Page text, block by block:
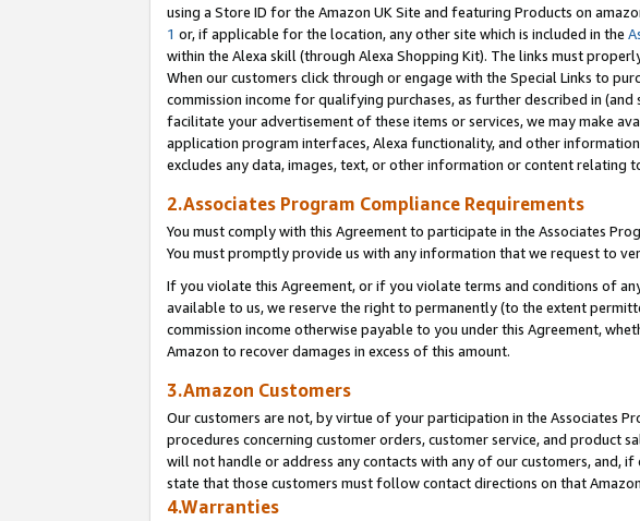
using a Store ID for the Amazon UK Site and featuring Products on
1 or, if applicable for the location, any other site which is included in the
within the Alexa skill (through Alexa Shopping Kit). The links must
When our customers click through or engage with the Special Links to
commission income for qualifying purchases, as further described in
facilitate your advertisement of these items or services, we may make
application program interfaces, Alexa functionality, and other
excludes any data, images, text, or other information or content relating
2.Associates Program Compliance Requirements
You must comply with this Agreement to participate in the Associates
You must promptly provide us with any information that we request to
If you violate this Agreement, or if you violate terms and conditions of
available to us, we reserve the right to permanently (to the extent
commission income otherwise payable to you under this Agreement,
Amazon to recover damages in excess of this amount.
3.Amazon Customers
Our customers are not, by virtue of your participation in the Associates
procedures concerning customer orders, customer service, and product
will not handle or address any contacts with any of our customers, and,
state that those customers must follow contact directions on that
4.Warranties